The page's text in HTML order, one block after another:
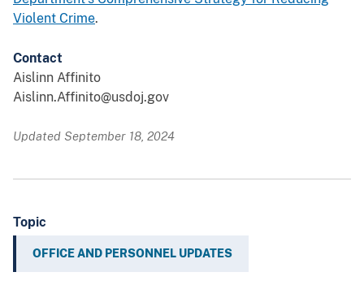
Violent Crime.
Contact
Aislinn Affinito
Aislinn.Affinito@usdoj.gov
Updated September 18, 2024
Topic
OFFICE AND PERSONNEL UPDATES